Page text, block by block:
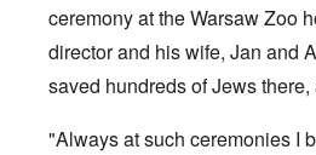
ceremony at the Warsaw Zoo
director and his wife, Jan and
saved hundreds of Jews there,
"Always at such ceremonies I